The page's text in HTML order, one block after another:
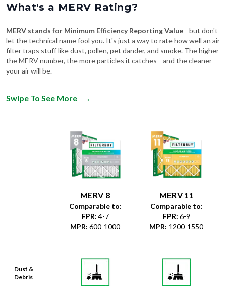
What's a MERV Rating?
MERV stands for Minimum Efficiency Reporting Value—but don't
let the technical name fool you. It's just a way to rate how well an air
filter traps stuff like dust, pollen, pet dander, and smoke. The higher
the MERV number, the more particles it catches—and the cleaner
your air will be.
Swipe To See More →
Dust &
Debris
MERV 8
Comparable to:
FPR: 4-7
MPR: 600-1000
MERV 11
Comparable to:
FPR: 6-9
MPR: 1200-1550